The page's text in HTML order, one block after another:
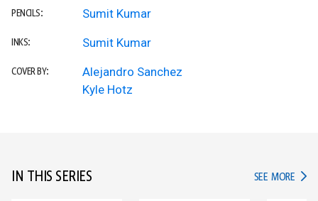
PENCILS: Sumit Kumar
INKS: Sumit Kumar
COVER BY:
Alejandro Sanchez
Kyle Hotz
IN THIS SERIES SEE MORE IN